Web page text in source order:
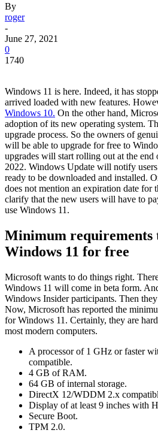
By
roger
-
June 27, 2021
0
1740
Windows 11 is here. Indeed, it has
arrived loaded with new features.
Windows 10. On the other hand,
adoption of its new operating system.
upgrade process. So the owners of
will be able to upgrade for free to
upgrades will start rolling out at the end
2022. Windows Update will notify
ready to be downloaded and installed.
does not mention an expiration date for
clarify that the new users will have to
use Windows 11.
Minimum requirements
Windows 11 for free
Microsoft wants to do things right.
Windows 11 will come in beta form.
Windows Insider participants. Then
Now, Microsoft has reported the
for Windows 11. Certainly, they are
most modern computers.
A processor of 1 GHz or faster
compatible.
4 GB of RAM.
64 GB of internal storage.
DirectX 12/WDDM 2.x
Display of at least 9 inches with
Secure Boot.
TPM 2.0.